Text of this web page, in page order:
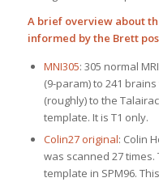
A brief overview about
informed by the Brett
MNI305: 305 normal
(9-param) to 241
(roughly) to the
template. It is T1 only.
Colin27 original: Colin
was scanned 27
template in SPM96.